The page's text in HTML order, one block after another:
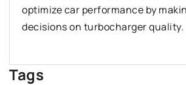
optimize car performance by
decisions on turbocharger quality.
Tags